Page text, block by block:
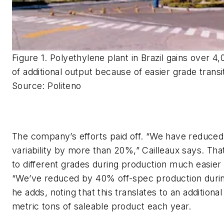
Figure 1. Polyethylene plant in Brazil gains over
of additional output because of easier grade
Source: Politeno
The company’s efforts paid off. “We have
variability by more than 20%,” Cailleaux says.
to different grades during production much
“We’ve reduced by 40% off-spec production
he adds, noting that this translates to an
metric tons of saleable product each year.